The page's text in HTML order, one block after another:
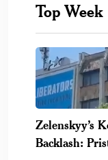
Top Week
Zelenskyy’s
Backlash: